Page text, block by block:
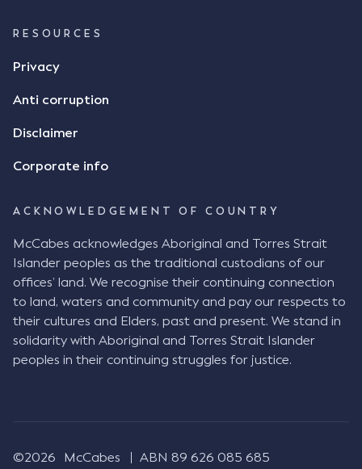
Achter stated "I deny that he accepted the
incomplete contract"; and "I did not have time to
indicate that I did receive his text message."
Consensus Ad Idem In deciding this issue, the Court
Justice Keene considered the reasonable bystander
test: " The court is to look at “how each party’s
conduct would appear to a reasonable person in
the position of the other party” (Aga at para 35).
The test for agreement to a contract for legal
purposes is whether the parties have indicated to
the outside world, in the form of the objective
reasonable bystander, their intention to contract
they had intended to be bound (Aga at para 37)."
RESOURCES
Privacy
Anti corruption
Disclaimer
Corporate info
ACKNOWLEDGEMENT OF COUNTRY
McCabes acknowledges Aboriginal and Torres Strait
Islander peoples as the traditional custodians of our
offices’ land. We recognise their continuing connection
to land, waters and community and pay our respects to
their cultures and Elders, past and present. We stand in
solidarity with Aboriginal and Torres Strait Islander
peoples in their continuing struggles for justice.
©2026 McCabes ABN 89 626 085 685